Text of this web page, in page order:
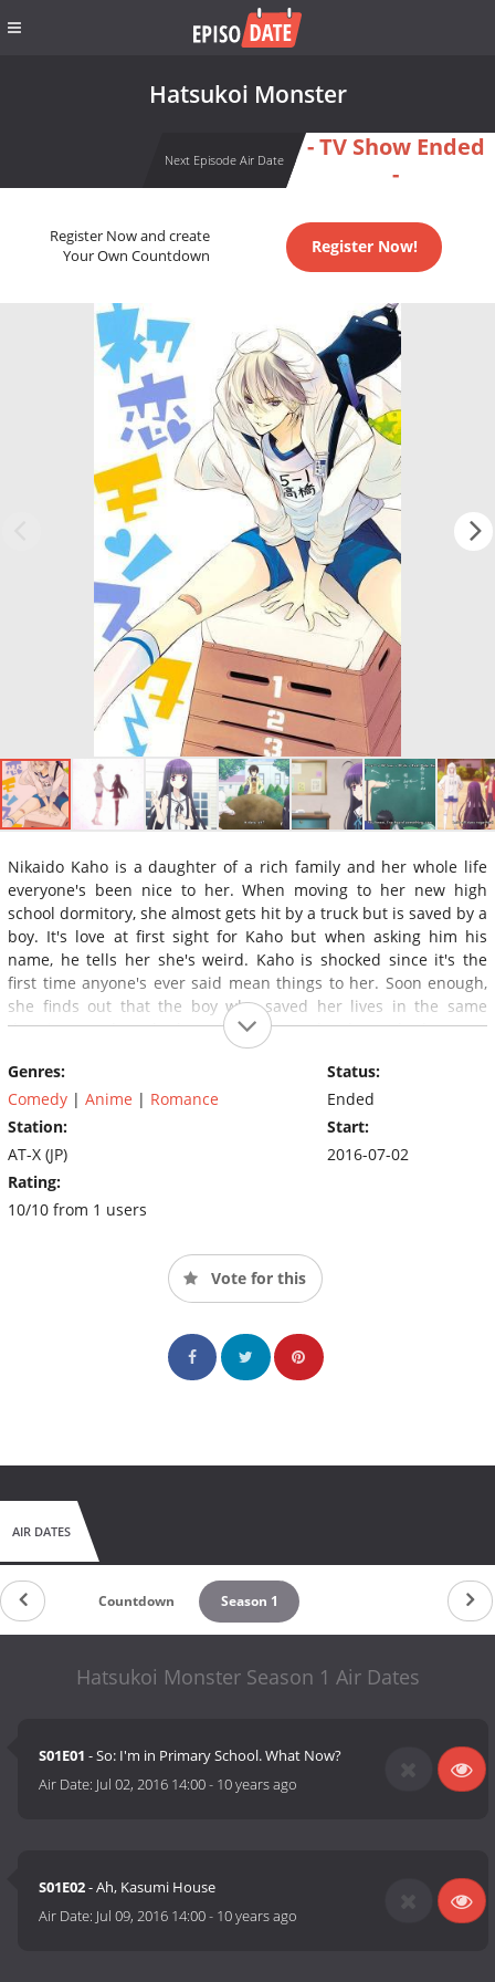
Hatsukoi Monster
Next Episode Air Date
- TV Show Ended
-
Register Now and create
Your Own Countdown
Register Now!
Nikaido Kaho is a daughter of a rich family and her whole life
everyone's been nice to her. When moving to her new high
school dormitory, she almost gets hit by a truck but is saved by a
boy. It's love at first sight for Kaho but when asking him his
name, he tells her she's weird. Kaho is shocked since it's the
first time anyone's ever said mean things to her. Soon enough,
she finds out that the boy who saved her lives in the same
dormitory and so she bravely confesses her love. The boy says
his name is Kanade and agrees to go out with her.
Unfortunately, the following day Kaho finds out that her first
boyfriend is a 5th grader.
Genres:
Comedy | Anime | Romance
Station:
AT-X (JP)
Rating:
10/10 from 1 users
Status:
Ended
Start:
2016-07-02
Vote for this
AIR DATES
Countdown Season 1
Hatsukoi Monster Season 1 Air Dates
S01E01 - So: I'm in Primary School. What Now?
Air Date: Jul 02, 2016 14:00- 10 years ago
S01E02- Ah, Kasumi House
Air Date: Jul 09, 2016 14:00- 10 years ago